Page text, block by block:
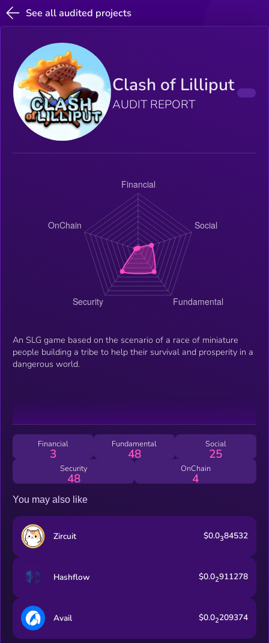
See all audited projects
Clash of Lilliput
AUDIT REPORT
An SLG game based on the scenario of a race of miniature
people building a tribe to help their survival and prosperity in a
dangerous world.
Financial
3
Fundamental
48
Social
25
Security
48
OnChain
4
You may also like
Zircuit $0.0384532
Hashflow $0.02911278
Avail $0.02209374